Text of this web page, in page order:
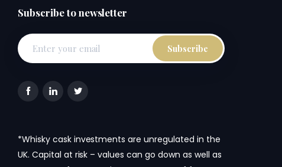
Subscribe to newsletter
*Whisky cask investments are unregulated in the
UK. Capital at risk – values can go down as well as